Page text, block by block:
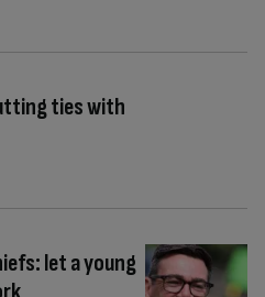
ties with
let a young